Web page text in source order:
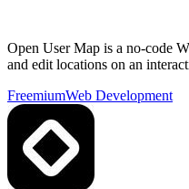
Open User Map is a no-code
and edit locations on an
FreemiumWeb Development